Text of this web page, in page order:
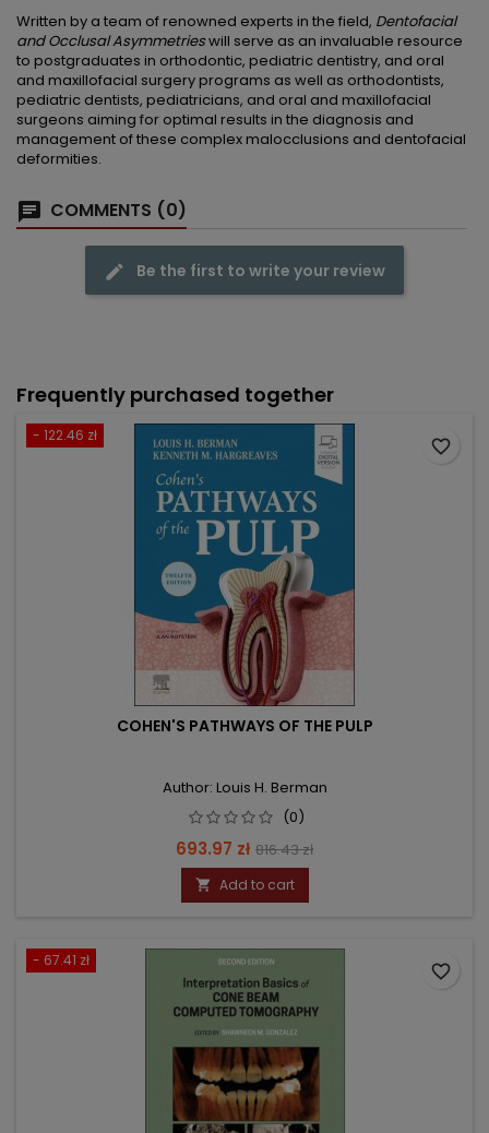
Written by a team of renowned experts in the field, Dentofacial
and Occlusal Asymmetrieswill serve as an invaluable resource
to postgraduates in orthodontic, pediatric dentistry, and oral
and maxillofacial surgery programs as well as orthodontists,
pediatric dentists, pediatricians, and oral and maxillofacial
surgeons aiming for optimal results in the diagnosis and
management of these complex malocclusions and dentofacial
deformities.
COMMENTS (0)
Be the first to write your review
Frequently purchased together
- 122.46 zł
COHEN'S PATHWAYS OF THE PULP
Author: Louis H. Berman
(0)
Price
693.97 zł Regular
price
816.43 zł
 Add to cart
favorite_border
- 67.41 zł
favorite_border